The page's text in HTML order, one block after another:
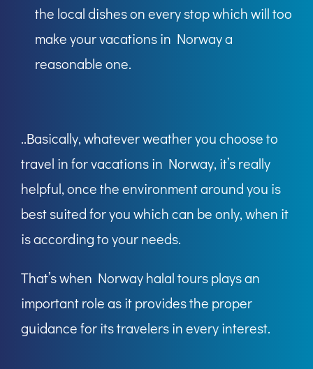
the local dishes on every stop which will too
make your vacations in Norway a
reasonable one.
..Basically, whatever weather you choose to
travel in for vacations in Norway, it’s really
helpful, once the environment around you is
best suited for you which can be only, when it
is according to your needs.
That’s when Norway halal tours plays an
important role as it provides the proper
guidance for its travelers in every interest.